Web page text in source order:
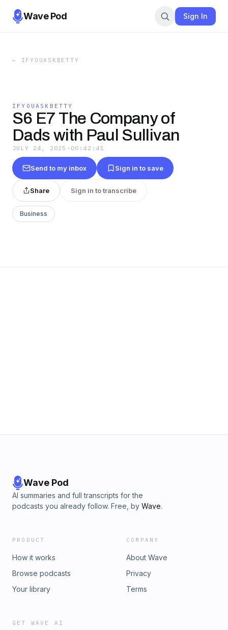
Wave Pod Sign In
← IFYOUASKBETTY
IFYOUASKBETTY
S6 E7 The Company of
Dads with Paul Sullivan
JULY 24, 2025 · 00:42:41
Send to my inbox Sign in to save
Share Sign in to transcribe
Business
Wave Pod
AI summaries and full transcripts for the
podcasts you already follow. Free, by Wave.
PRODUCT
How it works
Browse podcasts
Your library
COMPANY
About Wave
Privacy
Terms
GET WAVE AI